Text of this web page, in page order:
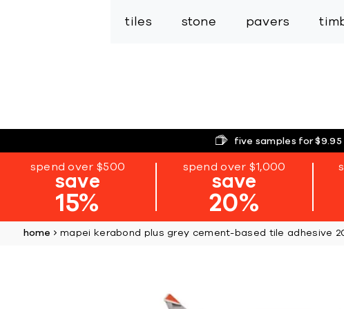
tiles stone pavers
five samples for $9.95
spend over $500
save
15%
spend over $1,000
save
20%
home mapei kerabond plus grey cement-based tile adhesive